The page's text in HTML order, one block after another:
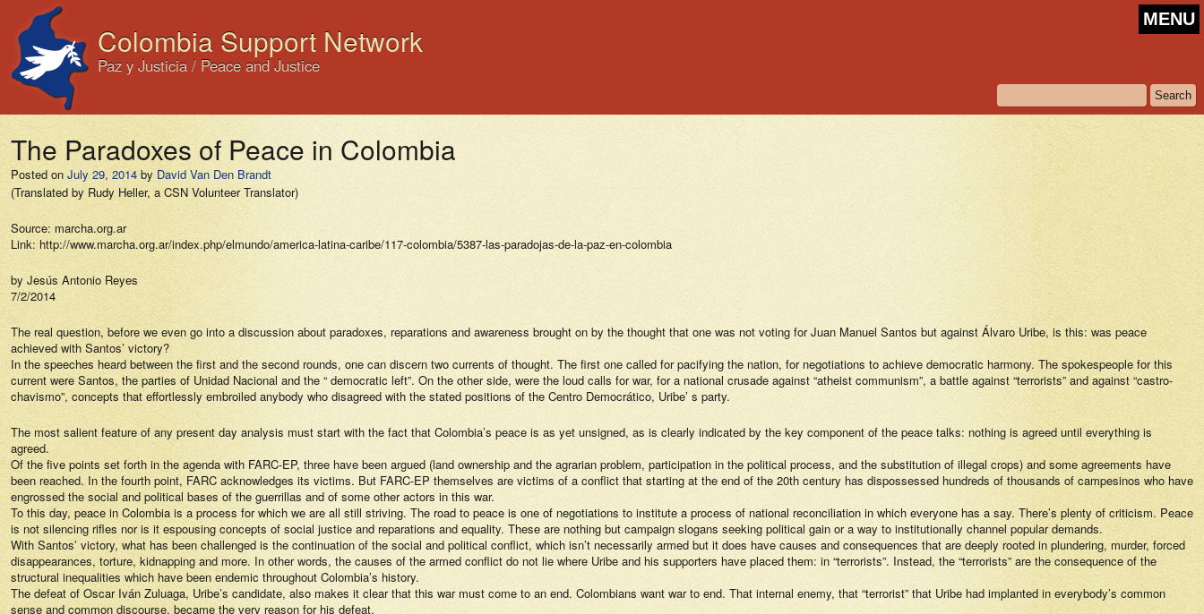
Colombia Support Network
Paz y Justicia / Peace and Justice
MENU
The Paradoxes of Peace in Colombia
Posted on July 29, 2014 by David Van Den Brandt
(Translated by Rudy Heller, a CSN Volunteer Translator)
Source: marcha.org.ar
Link: http://www.marcha.org.ar/index.php/elmundo/america-latina-caribe/117-colombia/5387-las-paradojas-de-la-paz-en-colombia
by Jesús Antonio Reyes
7/2/2014
The real question, before we even go into a discussion about paradoxes, reparations and awareness brought on by the thought that one was not voting for Juan Manuel Santos but against Álvaro Uribe, is this: was peace
achieved with Santos’ victory?
In the speeches heard between the first and the second rounds, one can discern two currents of thought. The first one called for pacifying the nation, for negotiations to achieve democratic harmony. The spokespeople for this
current were Santos, the parties of Unidad Nacional and the “ democratic left”. On the other side, were the loud calls for war, for a national crusade against “atheist communism”, a battle against “terrorists” and against “castro-
chavismo”, concepts that effortlessly embroiled anybody who disagreed with the stated positions of the Centro Democrático, Uribe’ s party.
The most salient feature of any present day analysis must start with the fact that Colombia’s peace is as yet unsigned, as is clearly indicated by the key component of the peace talks: nothing is agreed until everything is
agreed.
Of the five points set forth in the agenda with FARC-EP, three have been argued (land ownership and the agrarian problem, participation in the political process, and the substitution of illegal crops) and some agreements have
been reached. In the fourth point, FARC acknowledges its victims. But FARC-EP themselves are victims of a conflict that starting at the end of the 20th century has dispossessed hundreds of thousands of campesinos who have
engrossed the social and political bases of the guerrillas and of some other actors in this war.
To this day, peace in Colombia is a process for which we are all still striving. The road to peace is one of negotiations to institute a process of national reconciliation in which everyone has a say. There’s plenty of criticism. Peace
is not silencing rifles nor is it espousing concepts of social justice and reparations and equality. These are nothing but campaign slogans seeking political gain or a way to institutionally channel popular demands.
With Santos’ victory, what has been challenged is the continuation of the social and political conflict, which isn’t necessarily armed but it does have causes and consequences that are deeply rooted in plundering, murder, forced
disappearances, torture, kidnapping and more. In other words, the causes of the armed conflict do not lie where Uribe and his supporters have placed them: in “terrorists”. Instead, the “terrorists” are the consequence of the
structural inequalities which have been endemic throughout Colombia’s history.
The defeat of Oscar Iván Zuluaga, Uribe’s candidate, also makes it clear that this war must come to an end. Colombians want war to end. That internal enemy, that “terrorist” that Uribe had implanted in everybody’s common
sense and common discourse, became the very reason for his defeat.